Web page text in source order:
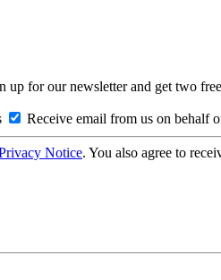
for our newsletter and get two
Receive email from us on behalf
Notice. You also agree to